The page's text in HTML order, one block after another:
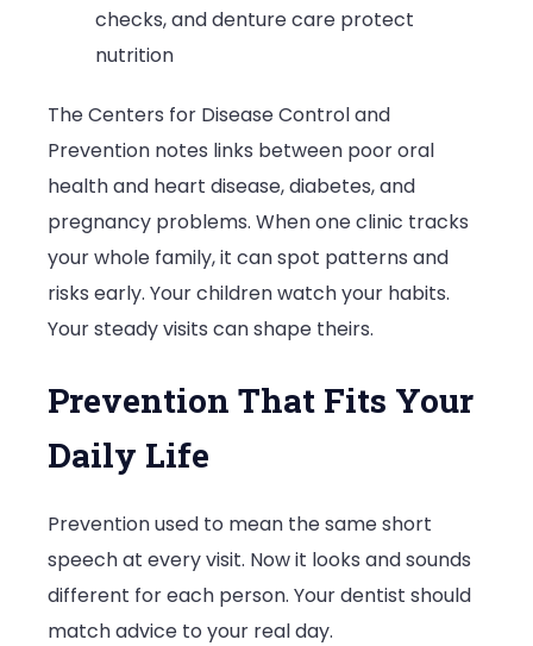
checks, and denture care protect
nutrition
The Centers for Disease Control and
Prevention notes links between poor oral
health and heart disease, diabetes, and
pregnancy problems. When one clinic tracks
your whole family, it can spot patterns and
risks early. Your children watch your habits.
Your steady visits can shape theirs.
Prevention That Fits Your
Daily Life
Prevention used to mean the same short
speech at every visit. Now it looks and sounds
different for each person. Your dentist should
match advice to your real day.